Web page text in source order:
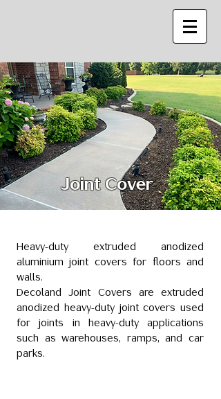
Joint Cover
Heavy-duty extruded anodized
aluminium joint covers for floors and
walls.
Decoland Joint Covers are extruded
anodized heavy-duty joint covers used
for joints in heavy-duty applications
such as warehouses, ramps, and car
parks.